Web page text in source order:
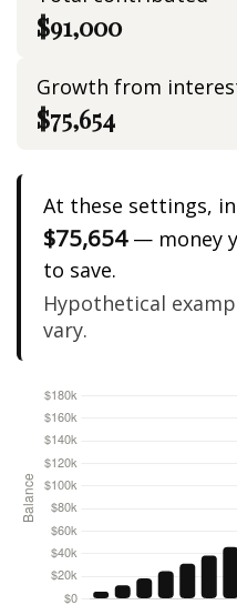
$91,000
Growth from
$75,654
At these settings,
$75,654— money
to save.
Hypothetical
vary.